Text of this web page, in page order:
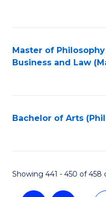
Master of
Business and Law
Bachelor of Arts
Showing 441 - 450 of 458